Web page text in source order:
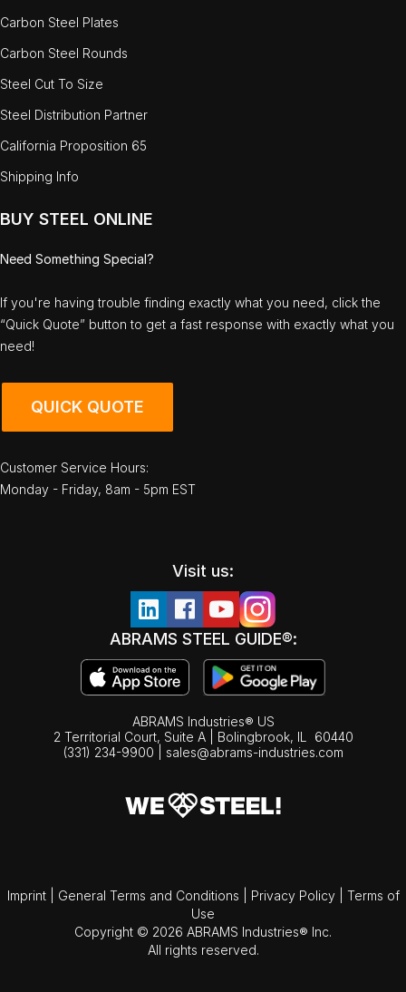
Carbon Steel Plates
Carbon Steel Rounds
Steel Cut To Size
Steel Distribution Partner
California Proposition 65
Shipping Info
BUY STEEL ONLINE
Need Something Special?
If you're having trouble finding exactly what you need, click the
“Quick Quote” button to get a fast response with exactly what you
need!
QUICK QUOTE
Customer Service Hours:
Monday - Friday, 8am - 5pm EST
Visit us:
ABRAMS STEEL GUIDE®:
ABRAMS Industries® US
2 Territorial Court, Suite A | Bolingbrook, IL
60440
(331) 234-9900
sales@abrams-industries.com
Imprint General Terms and Conditions Privacy Policy
Terms of
Use
Copyright © 2026 ABRAMS Industries® Inc.
All rights reserved.